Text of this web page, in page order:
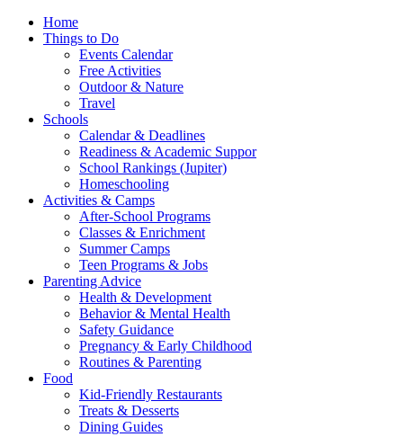
Home
Things to Do
Events Calendar
Free Activities
Outdoor & Nature
Travel
Schools
Calendar & Deadlines
Readiness & Academic Suppor
School Rankings (Jupiter)
Homeschooling
Activities & Camps
After-School Programs
Classes & Enrichment
Summer Camps
Teen Programs & Jobs
Parenting Advice
Health & Development
Behavior & Mental Health
Safety Guidance
Pregnancy & Early Childhood
Routines & Parenting
Food
Kid-Friendly Restaurants
Treats & Desserts
Dining Guides